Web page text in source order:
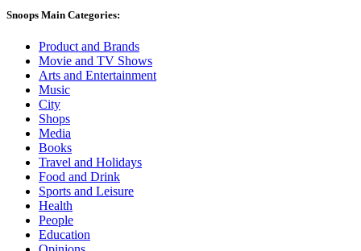
Snoops Main Categories:
Product and Brands
Movie and TV Shows
Arts and Entertainment
Music
City
Shops
Media
Books
Travel and Holidays
Food and Drink
Sports and Leisure
Health
People
Education